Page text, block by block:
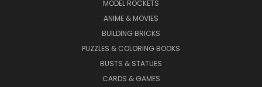
MODEL ROCKETS
ANIME & MOVIES
BUILDING BRICKS
PUZZLES & COLORING BOOKS
BUSTS & STATUES
CARDS & GAMES